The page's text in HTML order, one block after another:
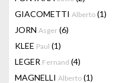
GIACOMETTI Alberto (1)
JORN Asger (6)
KLEE Paul (1)
LEGER Fernand (4)
MAGNELLI Alberto (1)